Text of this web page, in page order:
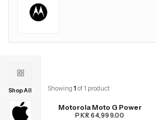
Shop All Showing 1 of1 product
Motorola Moto G Power
PKR 64,999.00